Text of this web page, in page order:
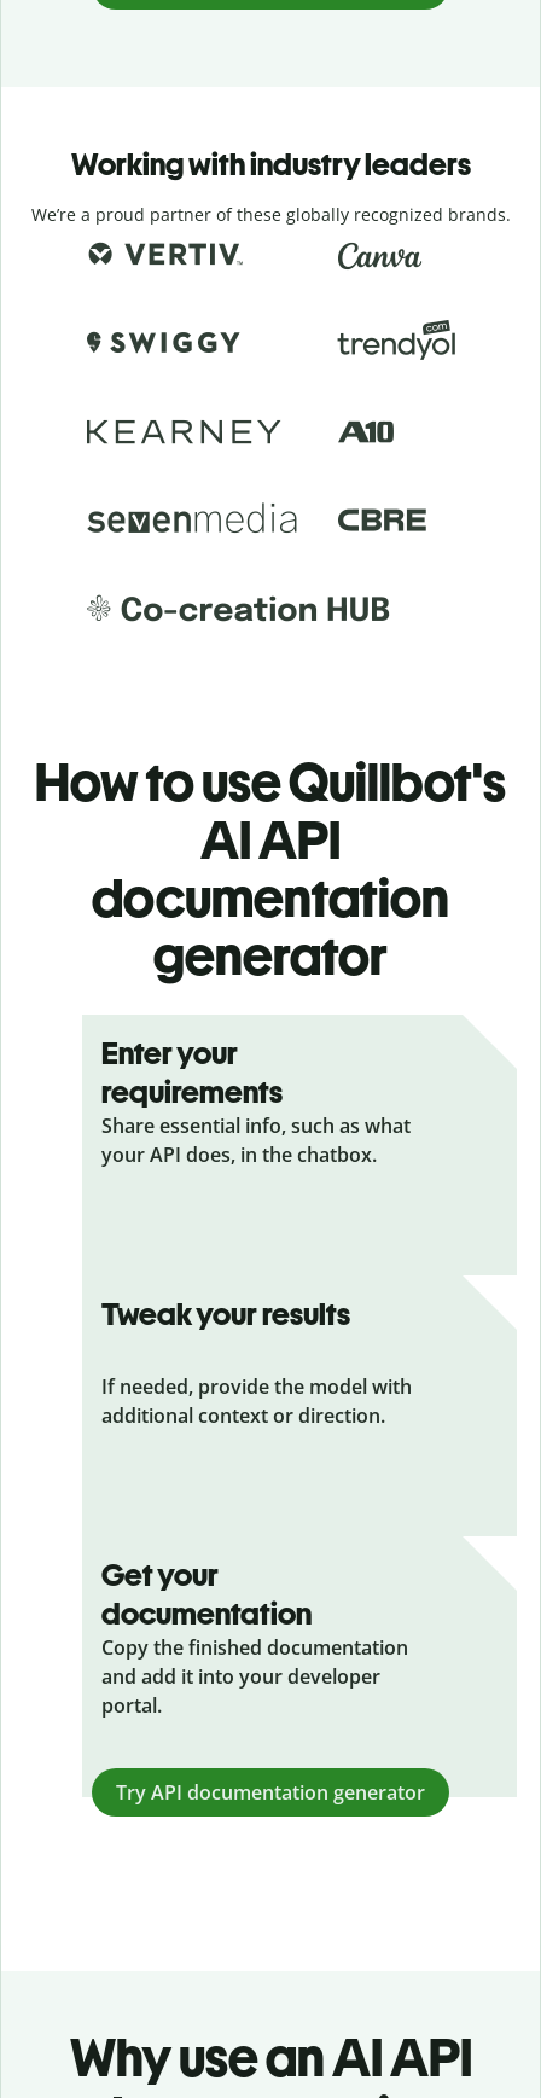
Working with industry leaders
We’re a proud partner of these globally recognized brands.
How to use Quillbot's
AI API
documentation
generator
Enter your
requirements
Share essential info, such as what
your API does, in the chatbox.
Tweak your results
If needed, provide the model with
additional context or direction.
Get your
documentation
Copy the finished documentation
and add it into your developer
portal.
Try API documentation generator
Why use an AI API